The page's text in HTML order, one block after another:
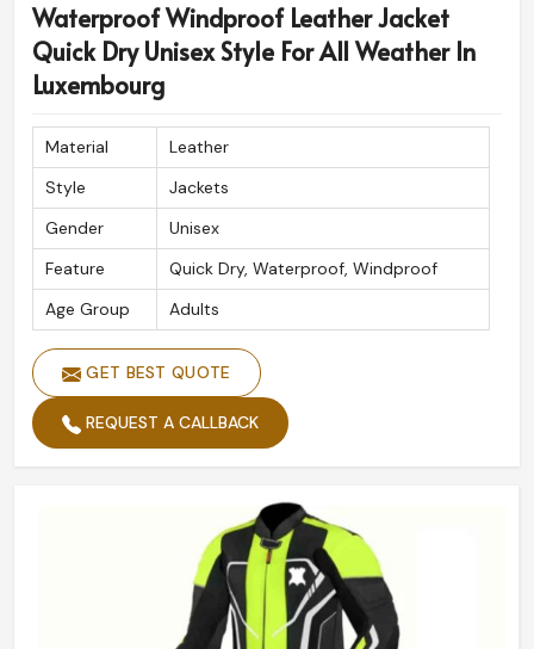
Waterproof Windproof Leather Jacket
Quick Dry Unisex Style For All Weather In
Luxembourg
Material
Leather
Style
Jackets
Gender
Unisex
Feature
Quick Dry, Waterproof, Windproof
Age Group
Adults
GET BEST QUOTE
REQUEST A CALLBACK